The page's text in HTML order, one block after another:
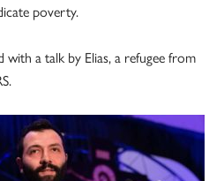
poverty.
with a talk by Elias, a refugee from